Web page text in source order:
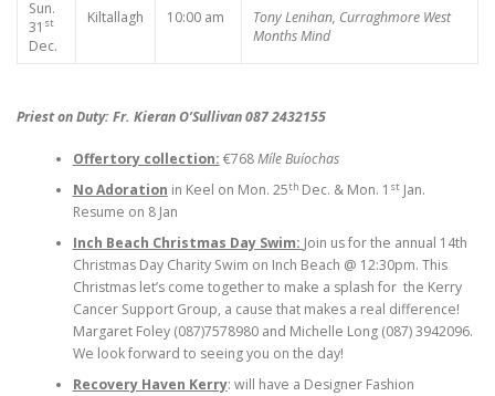
Sun.
31 st
Dec.
Kiltallagh 10:00 am
Tony Lenihan, Curraghmore West
Months Mind
Priest on Duty: Fr. Kieran O’Sullivan 087 2432155
Offertory collection: €768Míle Buíochas
No Adoration in Keel on Mon. 25th Dec. & Mon. 1 stJan.
Resume on 8 Jan
Inch Beach Christmas Day Swim: Join us for the annual 14th
Christmas Day Charity Swim on Inch Beach @ 12:30pm. This
Christmas let’s come together to make a splash for the Kerry
Cancer Support Group, a cause that makes a real difference!
Margaret Foley (087)7578980 and Michelle Long (087) 3942096.
We look forward to seeing you on the day!
Recovery Haven Kerry: will have a Designer Fashion